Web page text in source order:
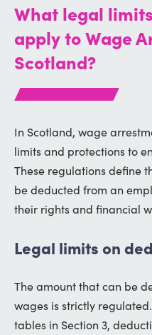
What legal
apply to Wage
Scotland?
In Scotland, wage
limits and protections to
These regulations define
be deducted from an
their rights and financial
Legal limits on
The amount that can be
wages is strictly
tables in Section 3,